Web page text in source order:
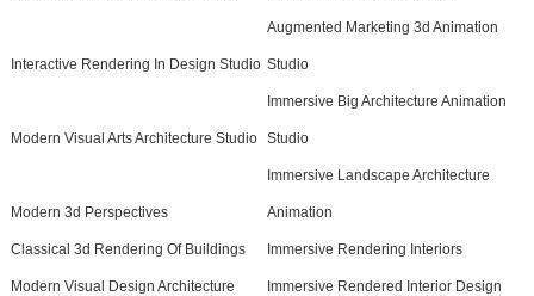
Interactive Rendering In Design Studio
Augmented Marketing 3d Animation
Studio
Modern Visual Arts Architecture Studio
Immersive Big Architecture Animation
Studio
Modern 3d Perspectives
Immersive Landscape Architecture
Animation
Classical 3d Rendering Of Buildings Immersive Rendering Interiors
Modern Visual Design Architecture Immersive Rendered Interior Design